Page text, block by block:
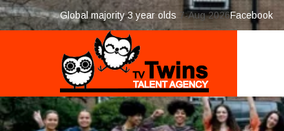
Global majority 3 year olds 7-Aug 2026Facebook